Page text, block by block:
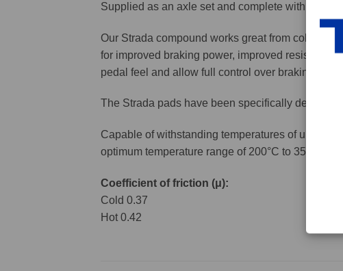
Supplied as an axle set and complete with
Our Strada compound works great from cold
for improved braking power, improved resistance
pedal feel and allow full control over braking for
The Strada pads have been specifically
Capable of withstanding temperatures of up to
optimum temperature range of 200°C to 350°C.
Coefficient of friction (μ):
Cold 0.37
Hot 0.42